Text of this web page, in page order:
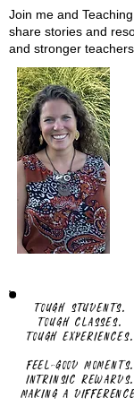
Join me and
share stories and
and stronger teachers
Tough students.
Tough classes.
Tough experiences.
Feel-good moments.
Intrinsic rewards.
Making a